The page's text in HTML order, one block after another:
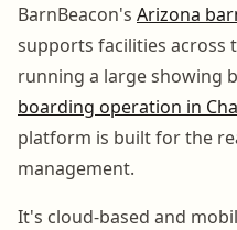
BarnBeacon's Arizona
supports facilities across
running a large showing
boarding operation in
platform is built for the
management.
It's cloud-based and